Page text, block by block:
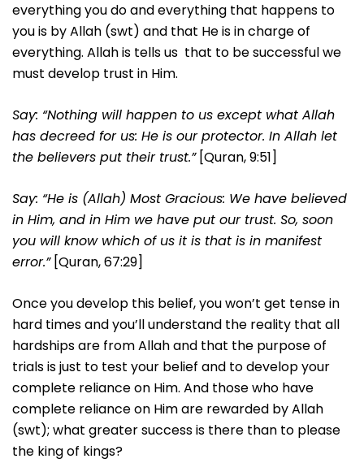
everything you do and everything that happens to
you is by Allah (swt) and that He is in charge of
everything. Allah is tells us that to be successful we
must develop trust in Him.
Say: “Nothing will happen to us except what Allah
has decreed for us: He is our protector. In Allah let
the believers put their trust.”[Quran, 9:51]
Say: “He is (Allah) Most Gracious: We have believed
in Him, and in Him we have put our trust. So, soon
you will know which of us it is that is in manifest
error.”[Quran, 67:29]
Once you develop this belief, you won’t get tense in
hard times and you’ll understand the reality that all
hardships are from Allah and that the purpose of
trials is just to test your belief and to develop your
complete reliance on Him. And those who have
complete reliance on Him are rewarded by Allah
(swt); what greater success is there than to please
the king of kings?